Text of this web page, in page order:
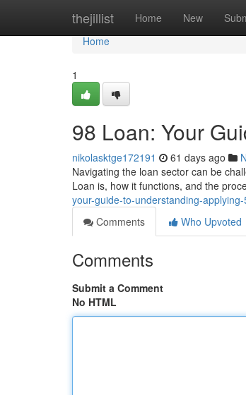
thejillist Home New
Home
Home
1
98 Loan: Your
nikolasktge172191 61 days ago
Navigating the loan sector can be
Loan is, how it functions, and the
your-guide-to-understanding-applying-
Comments
Who Upvoted
Comments
Submit a Comment
No HTML